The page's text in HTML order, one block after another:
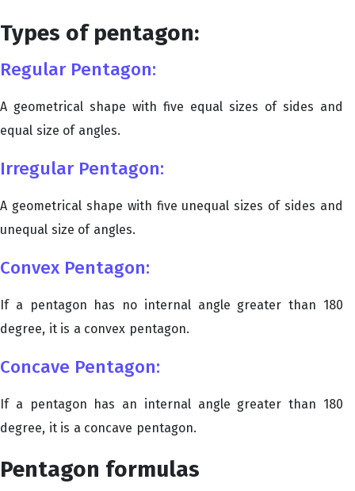
Types of pentagon:
Regular Pentagon:
A geometrical shape with five equal sizes of sides and
equal size of angles.
Irregular Pentagon:
A geometrical shape with five unequal sizes of sides and
unequal size of angles.
Convex Pentagon:
If a pentagon has no internal angle greater than 180
degree, it is a convex pentagon.
Concave Pentagon:
If a pentagon has an internal angle greater than 180
degree, it is a concave pentagon.
Pentagon formulas